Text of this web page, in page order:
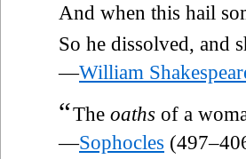
And when this hail
So he dissolved, and
—William
“The oaths of a
—Sophocles